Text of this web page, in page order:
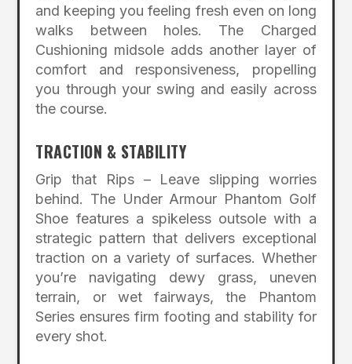
and keeping you feeling fresh even on long
walks between holes. The Charged
Cushioning midsole adds another layer of
comfort and responsiveness, propelling
you through your swing and easily across
the course.
TRACTION & STABILITY
Grip that Rips – Leave slipping worries
behind. The Under Armour Phantom Golf
Shoe features a spikeless outsole with a
strategic pattern that delivers exceptional
traction on a variety of surfaces. Whether
you’re navigating dewy grass, uneven
terrain, or wet fairways, the Phantom
Series ensures firm footing and stability for
every shot.